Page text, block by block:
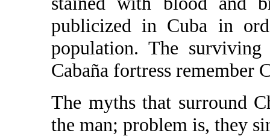
publicized in Cuba in
population. The
Cabaña fortress remember
The myths that surround
the man; problem is, they